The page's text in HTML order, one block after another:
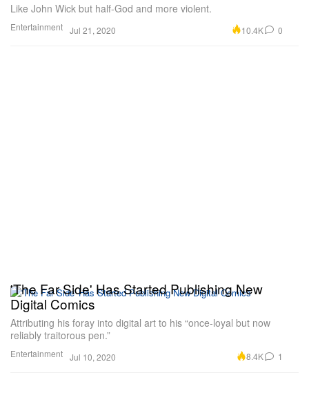
Entertainment
Like John Wick but half-God and more violent.
Jul 21, 2020 10.4K 0
Entertainment
'The Far Side' Has Started Publishing New
Digital Comics
Attributing his foray into digital art to his “once-loyal but now
reliably traitorous pen.”
Jul 10, 2020 8.4K 1